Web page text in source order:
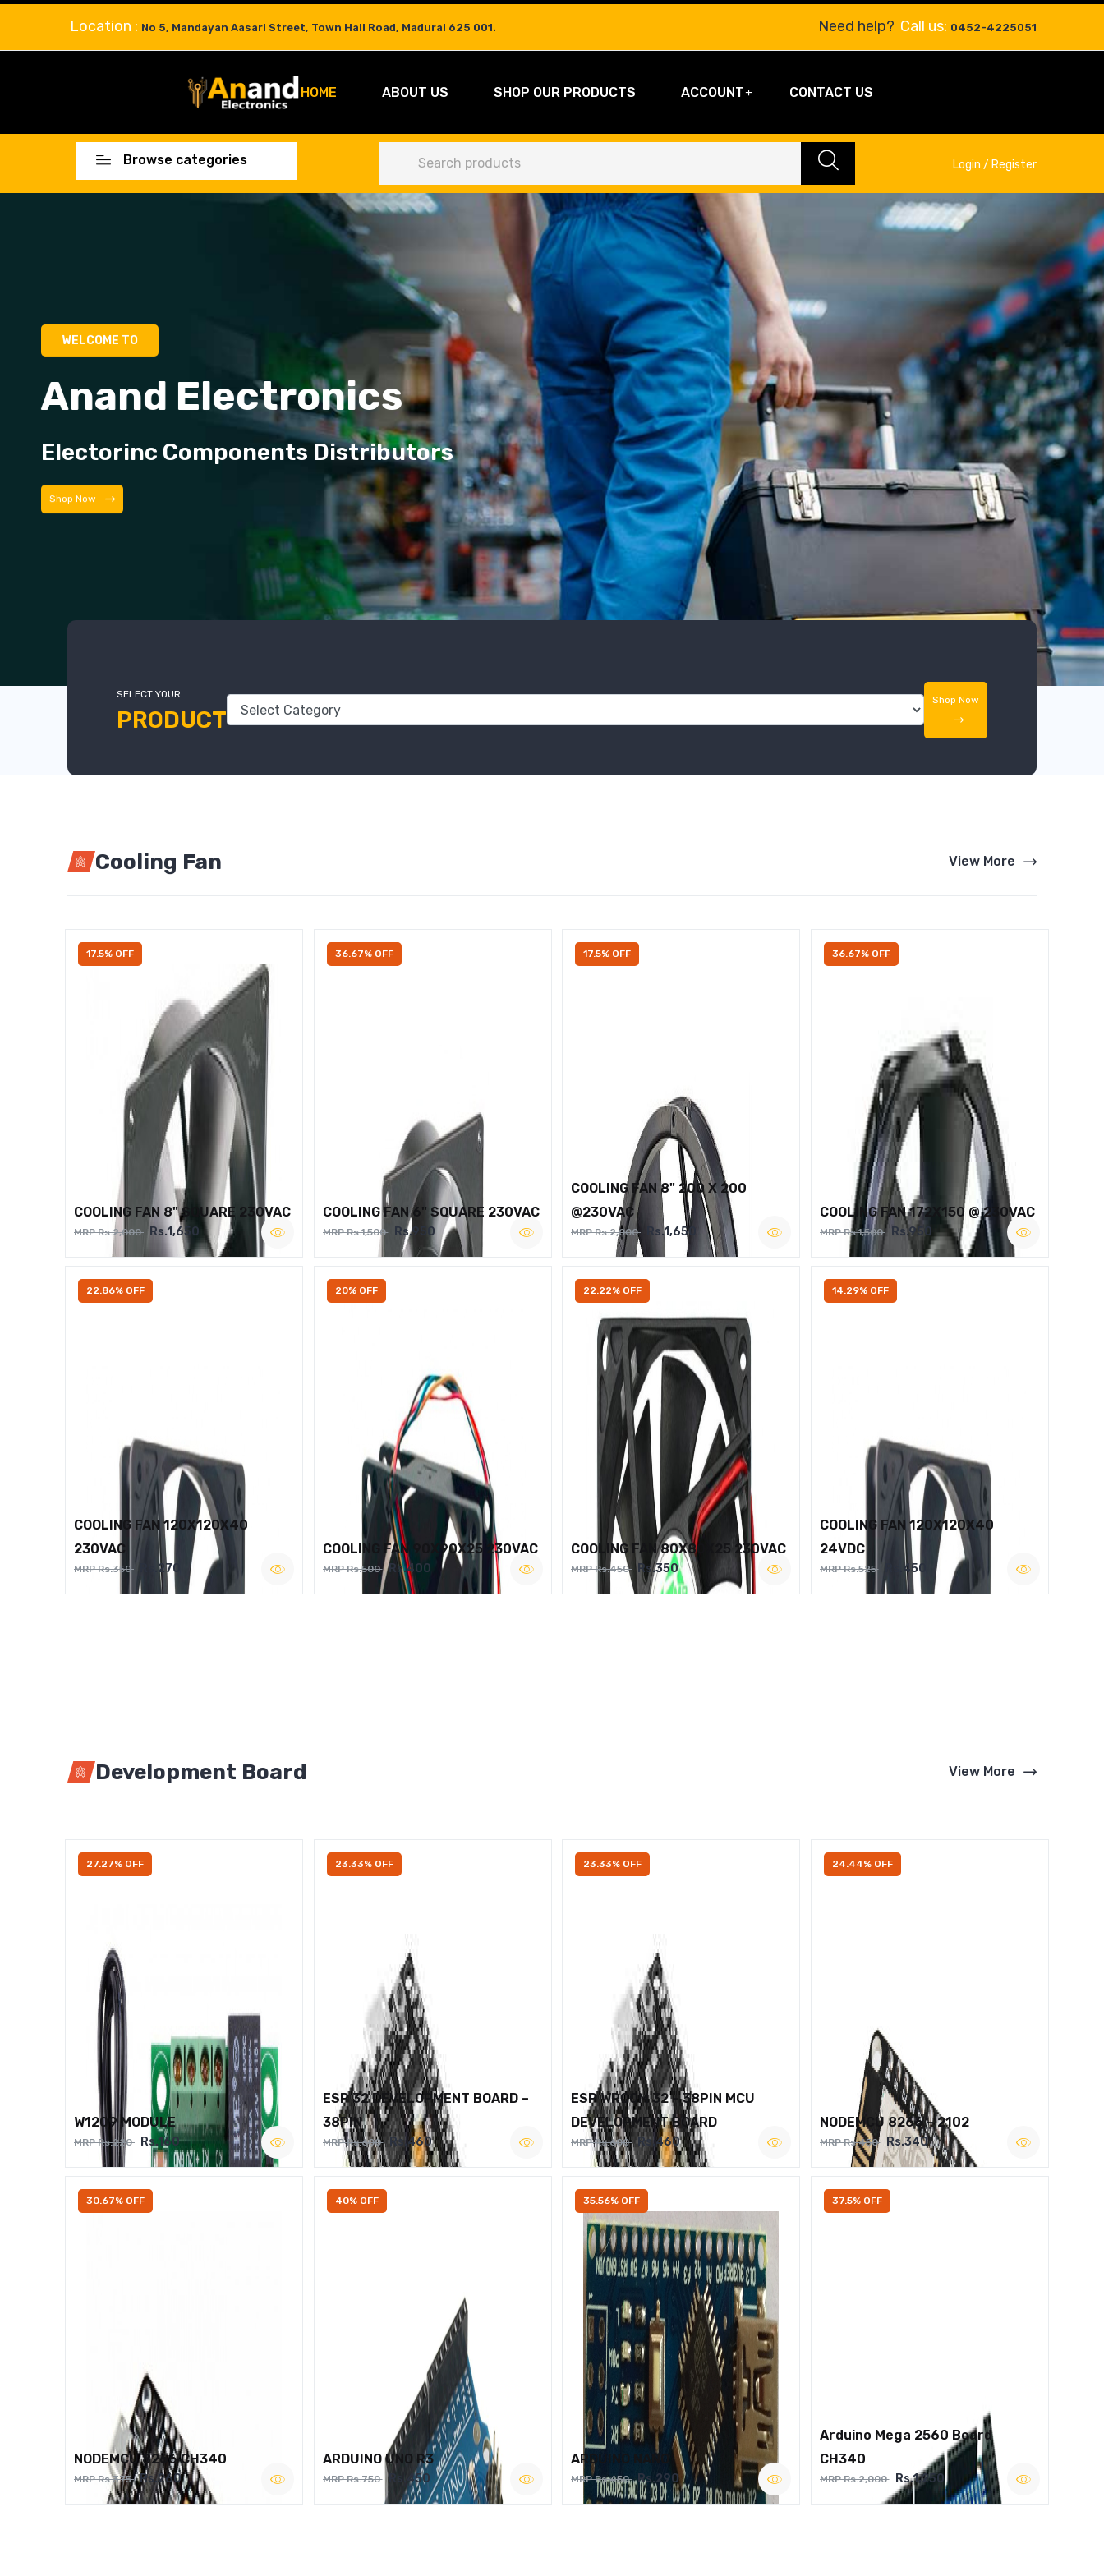
Location : No 5, Mandayan Aasari Street, Town Hall Road, Madurai 625 001. Need help? Call us: 0452-4225051
HOME ABOUT US SHOP OUR PRODUCTS ACCOUNT CONTACT US
Browse categories Login / Register
WELCOME TO
Anand Electronics
Electorinc Components Distributors
Shop Now
SELECT YOUR
PRODUCT
Shop Now
Cooling Fan View More
17.5% OFF
COOLING FAN 8" SQUARE 230VAC
MRP Rs.2,000 Rs.1,650
36.67% OFF
COOLING FAN 6" SQUARE 230VAC
MRP Rs.1,500 Rs.950
17.5% OFF
COOLING FAN 8" 200 X 200
@230VAC
MRP Rs.2,000 Rs.1,650
36.67% OFF
COOLING FAN 172X150 @ 230VAC
MRP Rs.1,500 Rs.950
22.86% OFF
COOLING FAN 120X120X40
230VAC
MRP Rs.350 Rs.270
20% OFF
COOLING FAN 90X90X25 230VAC
MRP Rs.500 Rs.400
22.22% OFF
COOLING FAN 80X80X25 230VAC
MRP Rs.450 Rs.350
14.29% OFF
COOLING FAN 120X120X40
24VDC
MRP Rs.525 Rs.450
Development Board View More
27.27% OFF
W1209 MODULE
MRP Rs.220 Rs.160
23.33% OFF
ESP 32 DEVELOPMENT BOARD –
38PIN
MRP Rs.600 Rs.460
23.33% OFF
ESP WROOM 32 – 38PIN MCU
DEVELOPMENT BOARD
MRP Rs.600 Rs.460
24.44% OFF
NODEMCU 8266 – 2102
MRP Rs.450 Rs.340
30.67% OFF
NODEMCU 8266 CH340
MRP Rs.375 Rs.260
40% OFF
ARDUINO UNO R3
MRP Rs.750 Rs.450
35.56% OFF
ARDUINO NANO
MRP Rs.450 Rs.290
37.5% OFF
Arduino Mega 2560 Board
CH340
MRP Rs.2,000 Rs.1,250